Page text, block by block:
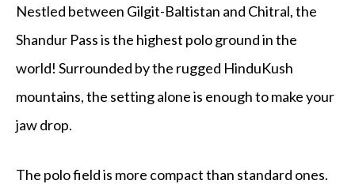
Nestled between Gilgit-Baltistan and Chitral, the
Shandur Pass is the highest polo ground in the
world! Surrounded by the rugged HinduKush
mountains, the setting alone is enough to make your
jaw drop.
The polo field is more compact than standard ones.